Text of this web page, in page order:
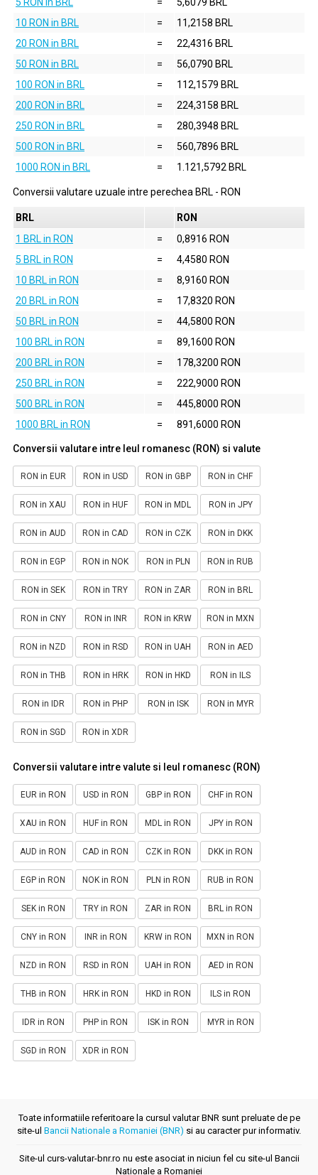
10 RON in BRL
=
11,2158 BRL
20 RON in BRL
=
22,4316 BRL
50 RON in BRL
=
56,0790 BRL
100 RON in BRL
=
112,1579 BRL
200 RON in BRL
=
224,3158 BRL
250 RON in BRL
=
280,3948 BRL
500 RON in BRL
=
560,7896 BRL
1000 RON in BRL
= 1.121,5792 BRL
Conversii valutare uzuale intre perechea BRL - RON
BRL
RON
1 BRL in RON
=
0,8916 RON
5 BRL in RON
=
4,4580 RON
10 BRL in RON
=
8,9160 RON
20 BRL in RON
=
17,8320 RON
50 BRL in RON
=
44,5800 RON
100 BRL in RON
=
89,1600 RON
200 BRL in RON
=
178,3200 RON
250 BRL in RON
=
222,9000 RON
500 BRL in RON
=
445,8000 RON
1000 BRL in RON
= 891,6000 RON
Conversii valutare intre leul romanesc (RON) si valute
RON in EUR RON in USD RON in GBP RON in CHF
RON in XAU RON in HUF RON in MDL RON in JPY
RON in AUD RON in CAD RON in CZK RON in DKK
RON in EGP RON in NOK RON in PLN RON in RUB
RON in SEK RON in TRY RON in ZAR RON in BRL
RON in CNY RON in INR RON in KRW RON in MXN
RON in NZD RON in RSD RON in UAH RON in AED
RON in THB RON in HRK RON in HKD RON in ILS
RON in IDR RON in PHP RON in ISK RON in MYR
RON in SGD RON in XDR
Conversii valutare intre valute si leul romanesc (RON)
EUR in RON USD in RON GBP in RON CHF in RON
XAU in RON HUF in RON MDL in RON JPY in RON
AUD in RON CAD in RON CZK in RON DKK in RON
EGP in RON NOK in RON PLN in RON RUB in RON
SEK in RON TRY in RON ZAR in RON BRL in RON
CNY in RON INR in RON KRW in RON MXN in RON
NZD in RON RSD in RON UAH in RON AED in RON
THB in RON HRK in RON HKD in RON ILS in RON
IDR in RON PHP in RON ISK in RON MYR in RON
SGD in RON XDR in RON
Toate informatiile referitoare la cursul valutar BNR sunt preluate de pe
site-ul Bancii Nationale a Romaniei (BNR) si au caracter pur informativ.
Site-ul curs-valutar-bnr.ro nu este asociat in niciun fel cu site-ul Bancii
Nationale a Romaniei